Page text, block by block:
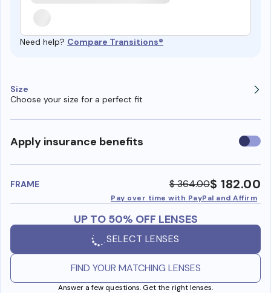
Need help? Compare Transitions®
Size
Choose your size for a perfect fit
Apply insurance benefits Use
FRAME $ 364.00$ 182.00
Pay over time with PayPal and Affirm
UP TO 50% OFF LENSES
SELECT LENSES
FIND YOUR MATCHING LENSES
Answer a few questions. Get the right lenses.